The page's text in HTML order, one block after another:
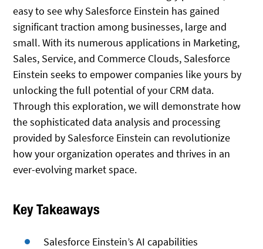
easy to see why Salesforce Einstein has gained
significant traction among businesses, large and
small. With its numerous applications in Marketing,
Sales, Service, and Commerce Clouds, Salesforce
Einstein seeks to empower companies like yours by
unlocking the full potential of your CRM data.
Through this exploration, we will demonstrate how
the sophisticated data analysis and processing
provided by Salesforce Einstein can revolutionize
how your organization operates and thrives in an
ever-evolving market space.
Key Takeaways
Salesforce Einstein’s AI capabilities